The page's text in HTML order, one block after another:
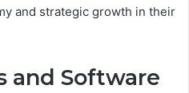
and strategic growth in their
and Software